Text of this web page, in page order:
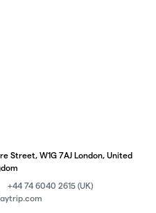
Street, W1G 7AJ London, United
+44 74 6040 2615 (UK)